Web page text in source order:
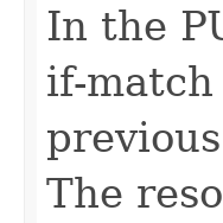
In the
if-
The